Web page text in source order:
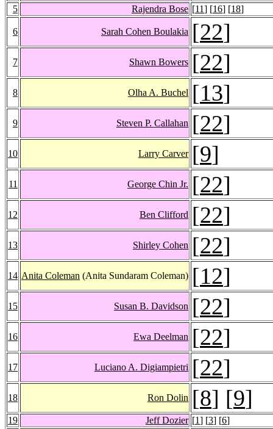
5 Rajendra Bose [11] [16] [18]
6 Sarah Cohen Boulakia [22]
7 Shawn Bowers [22]
8 Olha A. Buchel [13]
9 Steven P. Callahan [22]
10 Larry Carver [9]
11 George Chin Jr. [22]
12 Ben Clifford [22]
13 Shirley Cohen [22]
14 Anita Coleman (Anita Sundaram Coleman) [12]
15 Susan B. Davidson [22]
16 Ewa Deelman [22]
17 Luciano A. Digiampietri [22]
18 Ron Dolin [8] [9]
19 Jeff Dozier [1] [3] [6]